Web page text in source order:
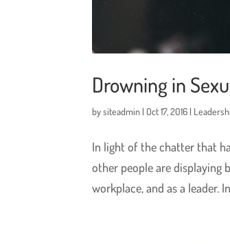
Drowning in
bysiteadmin | Oct 17, 2016 |
In light of the chatter that
other people are displaying
workplace, and as a leader.